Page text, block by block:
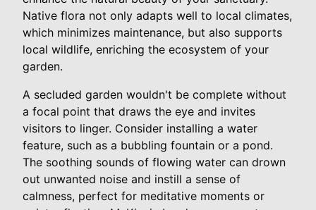
Native flora not only adapts well to local climates,
which minimizes maintenance, but also supports
local wildlife, enriching the ecosystem of your
garden.
A secluded garden wouldn't be complete without
a focal point that draws the eye and invites
visitors to linger. Consider installing a water
feature, such as a bubbling fountain or a pond.
The soothing sounds of flowing water can drown
out unwanted noise and instill a sense of
calmness, perfect for meditative moments or